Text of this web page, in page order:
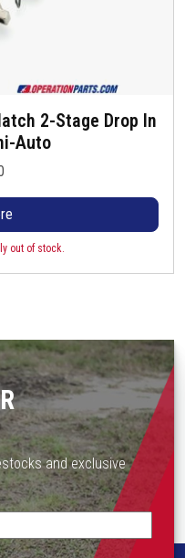
2-Stage Drop In
Auto
out of stock.
and exclusive